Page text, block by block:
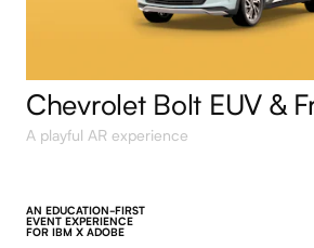
Chevrolet Bolt EUV &
A playful AR experience
AN EDUCATION-FIRST
EVENT EXPERIENCE
FOR IBM X ADOBE